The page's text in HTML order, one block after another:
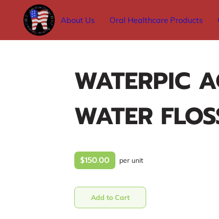
About Us Oral Healthcare Products
WATERPIC
WATER
$150.00 per unit
Add to Cart